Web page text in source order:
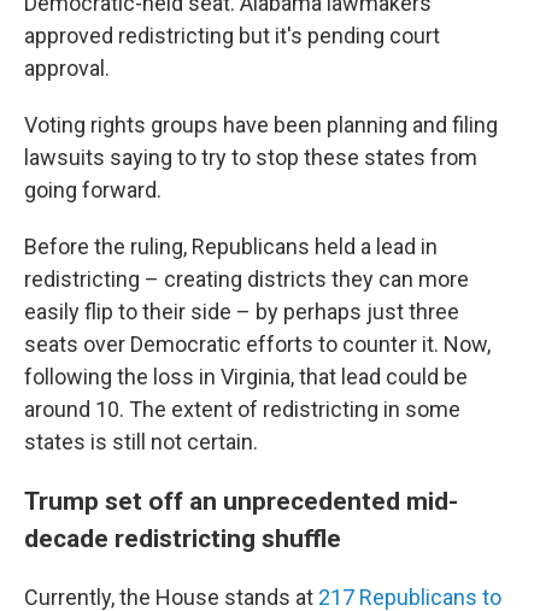
approved redistricting but it's pending court
approval.
Voting rights groups have been planning and filing
lawsuits saying to try to stop these states from
going forward.
Before the ruling, Republicans held a lead in
redistricting – creating districts they can more
easily flip to their side – by perhaps just three
seats over Democratic efforts to counter it. Now,
following the loss in Virginia, that lead could be
around 10. The extent of redistricting in some
states is still not certain.
Trump set off an unprecedented mid-
decade redistricting shuffle
Currently, the House stands at 217 Republicans to